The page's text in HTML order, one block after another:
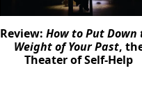
Review: How to Put Down
Weight of Your Past,
Theater of Self-Help